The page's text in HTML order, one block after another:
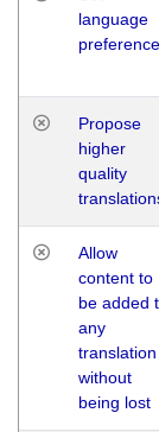
language
Propose
higher
quality
Allow
content to
be added
any
translation
without
being lost